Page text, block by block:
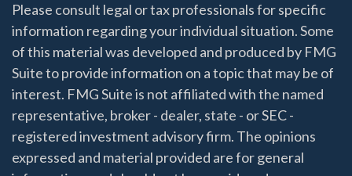
Please consult legal or tax professionals for specific
information regarding your individual situation. Some
of this material was developed and produced by FMG
Suite to provide information on a topic that may be of
interest. FMG Suite is not affiliated with the named
representative, broker - dealer, state - or SEC -
registered investment advisory firm. The opinions
expressed and material provided are for general